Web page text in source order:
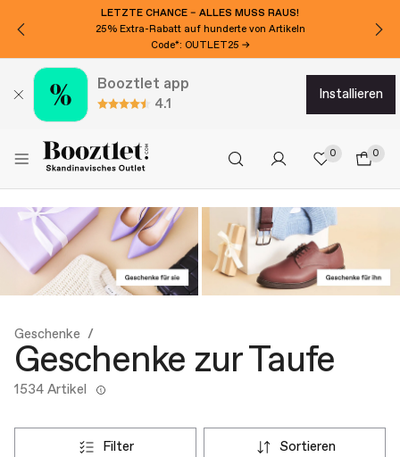
LETZTE CHANCE – ALLES MUSS RAUS!
25% Extra-Rabatt auf hunderte von Artikeln
Code*: OUTLET25 →
Booztlet app
4.1
installieren
0 0
Geschenke
Geschenke zur Taufe
1534 Artikel
filter sortieren